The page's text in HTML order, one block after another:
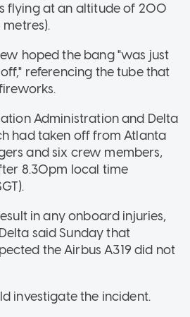
flying at an altitude of 200
hoped the bang "was just
referencing the tube that
Administration and Delta
had taken off from Atlanta
and six crew members,
8.30pm local time
in any onboard injuries,
said Sunday that
the Airbus A319 did not
investigate the incident.